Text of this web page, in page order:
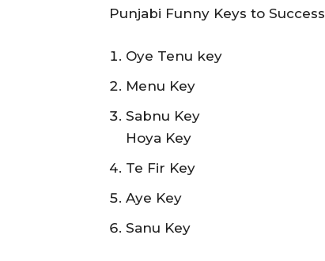
Punjabi Funny Keys to Success
Oye Tenu key
Menu Key
Sabnu Key
Hoya Key
Te Fir Key
Aye Key
Sanu Key